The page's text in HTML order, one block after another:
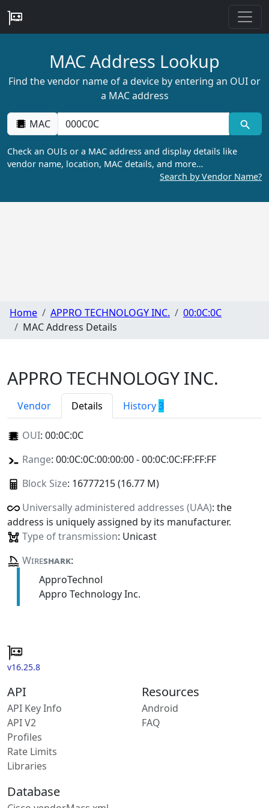
MAC Address Lookup
Find the vendor name of a device by entering an OUI or
a MAC address
MAC
Check an OUIs or a MAC address and display details like
vendor name, location, MAC details, and more…
Search by Vendor Name?
Home APPRO TECHNOLOGY INC.
00:0C:0C
MAC Address Details
APPRO TECHNOLOGY INC.
Vendor Details History3
OUI: 00:0C:0C
Range: 00:0C:0C:00:00:00 - 00:0C:0C:FF:FF:FF
Block Size: 16777215 (16.77 M)
Universally administered addresses (UAA): the
address is uniquely assigned by its manufacturer.
Type of transmission: Unicast
Wireshark:
ApproTechnol
Appro Technology Inc.
v16.25.8
API
API Key Info
API V2
Profiles
Rate Limits
Libraries
Resources
Android
FAQ
Database